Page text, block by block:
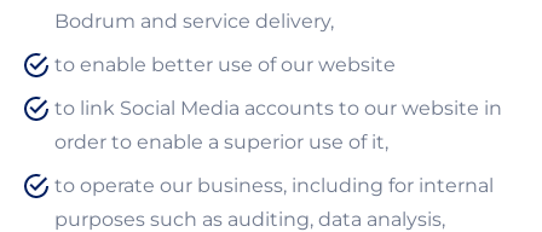
Bodrum and service delivery,
to enable better use of our website
to link Social Media accounts to our website in
order to enable a superior use of it,
to operate our business, including for internal
purposes such as auditing, data analysis,